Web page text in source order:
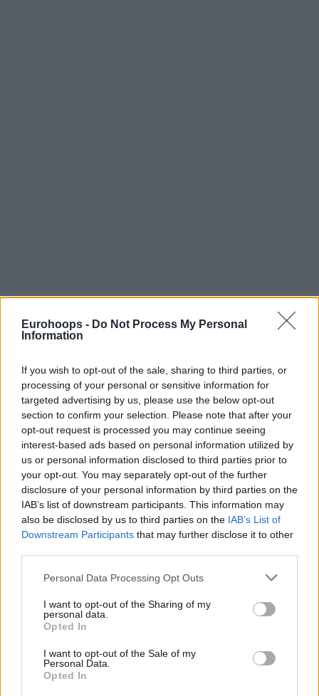
Eurohoops - Do Not Process My Personal
Information
If you wish to opt-out of the sale, sharing to third parties, or
processing of your personal or sensitive information for
targeted advertising by us, please use the below opt-out
section to confirm your selection. Please note that after your
opt-out request is processed you may continue seeing
interest-based ads based on personal information utilized by
us or personal information disclosed to third parties prior to
your opt-out. You may separately opt-out of the further
disclosure of your personal information by third parties on the
IAB’s list of downstream participants. This information may
also be disclosed by us to third parties on the IAB’s List of
Downstream Participants that may further disclose it to other
Please note that this website/app uses one or more Google
not limited to your visit or usage behaviour. You may click to
grant or deny consent to Google and its third-party tags to
use your data for below specified purposes in below Google
consent section.
Personal Data Processing Opt Outs
I want to opt-out of the Sharing of my
personal data.
Opted In
I want to opt-out of the Sale of my
Personal Data.
Opted In
By Mete Budak/info@eurohoops.net
Jure Zdovc emerges as an alternative choice for Galatasaray
if the club doesn’tmanage to acquire Saso Filipovski from
Banvit, according to Eurohoops sources.
Filipovski is positive on joining Galatasaray
but still has one
year remaining in his contract with Banvit. Since there are
no exit clauses, he’s currently in negotiations with his
contract, thus making him eligible to join the “Cimbom”
which, after all, is what he wishes.